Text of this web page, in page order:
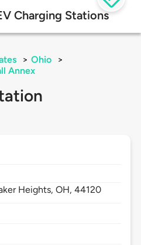
Charging Stations
> Ohio
>
Annex
Heights,OH,44120